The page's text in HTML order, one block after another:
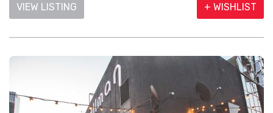
VIEW LISTING + WISHLIST